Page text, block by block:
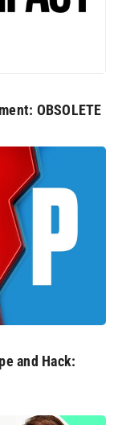
OBSOLETE
and Hack: